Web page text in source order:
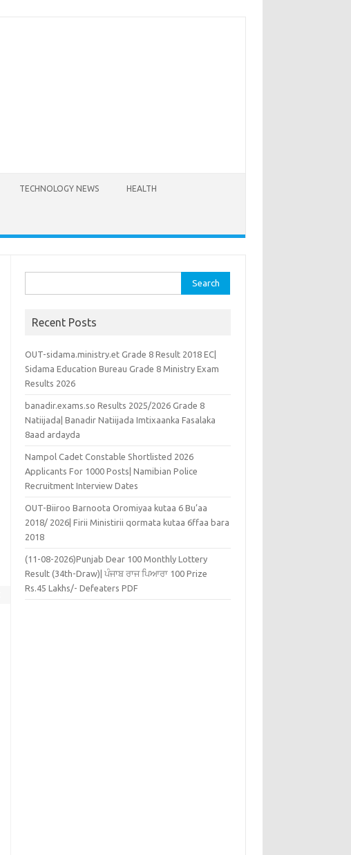
TECHNOLOGY NEWS HEALTH
for:
Recent Posts
OUT-sidama.ministry.et Grade 8 Result 2018 EC|
Sidama Education Bureau Grade 8 Ministry Exam
Results 2026
banadir.exams.so Results 2025/2026 Grade 8
Natiijada| Banadir Natiijada Imtixaanka Fasalaka
8aad ardayda
Nampol Cadet Constable Shortlisted 2026
Applicants For 1000 Posts| Namibian Police
Recruitment Interview Dates
OUT-Biiroo Barnoota Oromiyaa kutaa 6 Bu’aa
2018/ 2026| Firii Ministirii qormata kutaa 6ffaa bara
2018
(11-08-2026)Punjab Dear 100 Monthly Lottery
Result (34th-Draw)| ਪੰਜਾਬ ਰਾਜ ਪਿਆਰਾ 100 Prize
Rs.45 Lakhs/- Defeaters PDF